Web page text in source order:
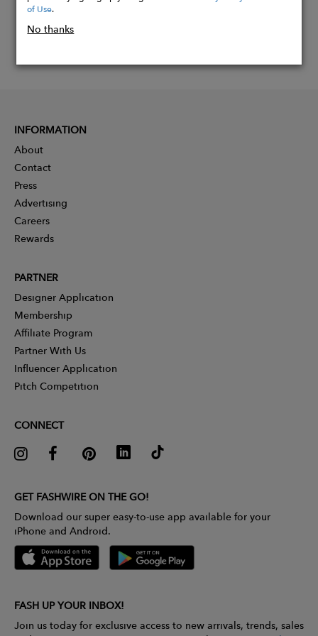
of Use.
No thanks
INFORMATION
About
Contact
Press
Advertising
Careers
Rewards
PARTNER
Designer Application
Membership
Affiliate Program
Partner With Us
Influencer Application
Pitch Competition
CONNECT
GET FASHWIRE ON THE GO!
Download our super easy-to-use app available for your
iPhone and Android.
FASH UP YOUR INBOX!
Join us today for exclusive access to new arrivals, trends, sales